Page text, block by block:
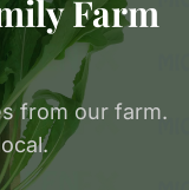
Farm
from our farm.